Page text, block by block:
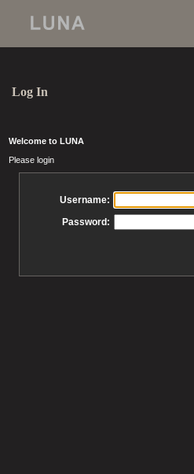
Log In
Welcome to LUNA
Please login
Username:
Password: